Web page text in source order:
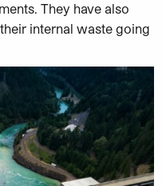
They have also
internal waste going